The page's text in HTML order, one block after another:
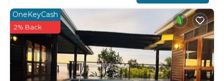
OneKeyCash
2% Back